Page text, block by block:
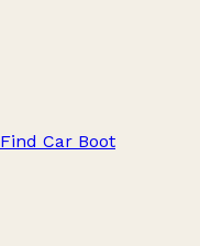
Find Car Boot